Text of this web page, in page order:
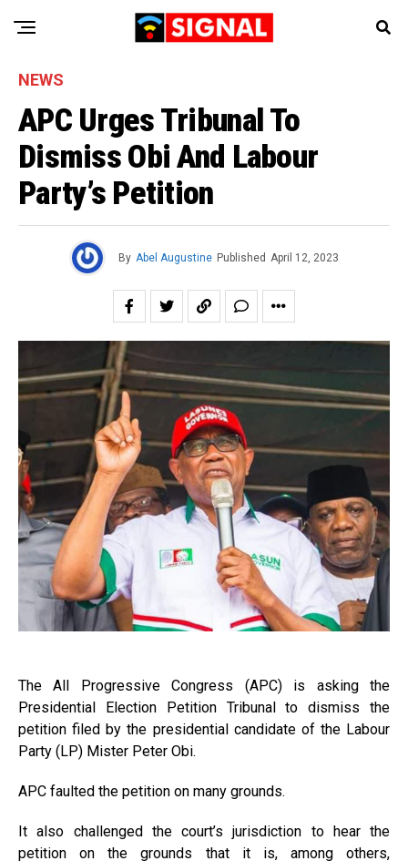
NEWS
APC Urges Tribunal To
Dismiss Obi And Labour
Party’s Petition
By Abel Augustine Published April 12, 2023
The All Progressive Congress (APC) is asking the
Presidential Election Petition Tribunal to dismiss the
petition filed by the presidential candidate of the Labour
Party (LP) Mister Peter Obi.
APC faulted the petition on many grounds.
It also challenged the court’s jurisdiction to hear the
petition on the grounds that it is, among others,